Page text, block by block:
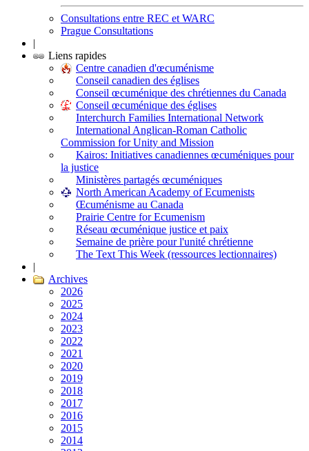
Consultations entre REC et WARC
Prague Consultations
|
Liens rapides
Centre canadien d'œcuménisme
Conseil canadien des églises
Conseil œcuménique des chrétiennes du Canada
Conseil œcuménique des églises
Interchurch Families International Network
International Anglican-Roman Catholic
Commission for Unity and Mission
Kairos: Initiatives canadiennes œcuméniques pour
la justice
Ministères partagés œcuméniques
North American Academy of Ecumenists
Œcuménisme au Canada
Prairie Centre for Ecumenism
Réseau œcuménique justice et paix
Semaine de prière pour l'unité chrétienne
The Text This Week (ressources lectionnaires)
|
Archives
2026
2025
2024
2023
2022
2021
2020
2019
2018
2017
2016
2015
2014